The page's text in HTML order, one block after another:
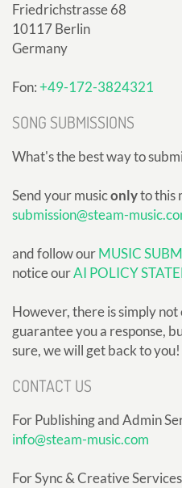
Friedrichstrasse 68
10117 Berlin
Germany
Fon:+49-172-3824321
SONG SUBMISSIONS
What's the best way to
Send your musiconlyto this
submission@steam-
and follow ourMUSIC
notice ourAI POLICY
However, there is simply
guarantee you a response,
sure, we will get back to you!
CONTACT US
For Publishing and Admin
info@steam-music.com
For Sync & Creative